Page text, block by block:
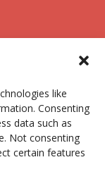
like
Consenting
data such as
Not consenting
certain features